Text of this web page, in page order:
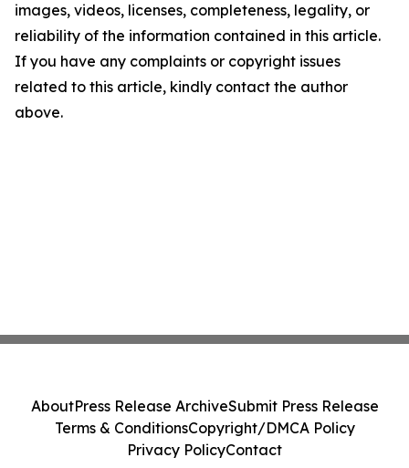
images, videos, licenses, completeness, legality, or
reliability of the information contained in this article.
If you have any complaints or copyright issues
related to this article, kindly contact the author
above.
AboutPress Release ArchiveSubmit Press Release
Terms & ConditionsCopyright/DMCA Policy
Privacy PolicyContact